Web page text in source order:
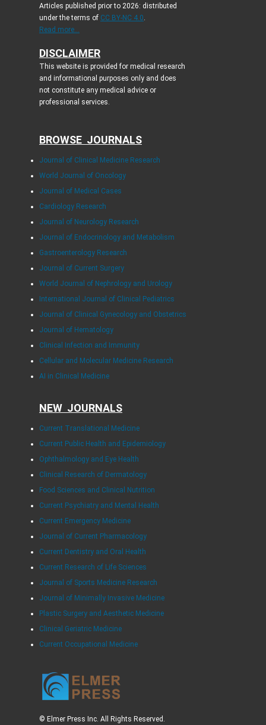
Articles published prior to 2026: distributed
under the terms of CC BY-NC 4.0.
Read more...
DISCLAIMER
This website is provided for medical research
and informational purposes only and does
not constitute any medical advice or
professional services.
BROWSE JOURNALS
Journal of Clinical Medicine Research
World Journal of Oncology
Journal of Medical Cases
Cardiology Research
Journal of Neurology Research
Journal of Endocrinology and Metabolism
Gastroenterology Research
Journal of Current Surgery
World Journal of Nephrology and Urology
International Journal of Clinical Pediatrics
Journal of Clinical Gynecology and Obstetrics
Journal of Hematology
Clinical Infection and Immunity
Cellular and Molecular Medicine Research
AI in Clinical Medicine
NEW JOURNALS
Current Translational Medicine
Current Public Health and Epidemiology
Ophthalmology and Eye Health
Clinical Research of Dermatology
Food Sciences and Clinical Nutrition
Current Psychiatry and Mental Health
Current Emergency Medicine
Journal of Current Pharmacology
Current Dentistry and Oral Health
Current Research of Life Sciences
Journal of Sports Medicine Research
Journal of Minimally Invasive Medicine
Plastic Surgery and Aesthetic Medicine
Clinical Geriatric Medicine
Current Occupational Medicine
© Elmer Press Inc. All Rights Reserved.